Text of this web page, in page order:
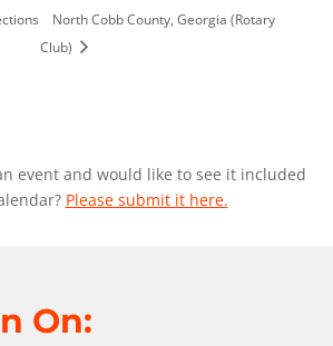
North Cobb County, Georgia (Rotary
Club)
event and would like to see it included
Please submit it here.
On: